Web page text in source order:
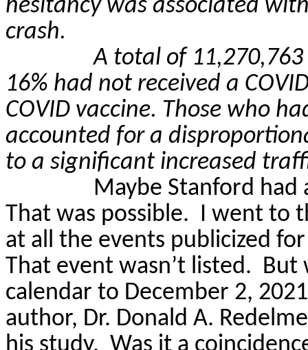
hesitancy was associated
crash.
A total of
16% had not received a
COVID vaccine. Those who
accounted for a
to a significant increased
Maybe Stanford
That was possible. I went to
at all the events publicized
That event wasn’t listed. But
calendar to December 2,
author, Dr. Donald A.